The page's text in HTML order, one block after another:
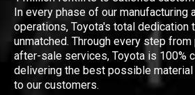
In every phase of our manufacturing
operations, Toyota's total dedication
unmatched. Through every step
after-sale services, Toyota is 100%
delivering the best possible
to our customers.